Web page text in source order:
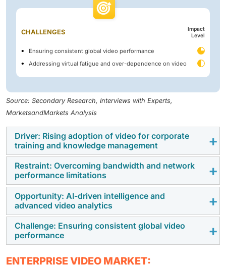
CHALLENGES
Impact
Level
Ensuring consistent global video performance
Addressing virtual fatigue and over-dependence on video
Source: Secondary Research, Interviews with Experts,
MarketsandMarkets Analysis
Driver: Rising adoption of video for corporate
training and knowledge management
Organizations are using video conferencing and video
content management systems to deliver recorded
corporate training for skill development programs.
Enterprise video companies are improving the
functionality of their video platforms by incorporating
tools such as video search and analytics. This is
helping organizations maintain consistent corporate
Restraint: Overcoming bandwidth and network
performance limitations
The performance of enterprise video platforms
depends on network bandwidth and infrastructure
capabilities. High-definition video conferencing, live
streaming, and webcasting require stable, high-
capacity network connections to ensure uninterrupted
communication. Organizations operating in areas with
Opportunity: AI-driven intelligence and
advanced video analytics
The integration of artificial intelligence and machine
learning into enterprise video platforms is creating
Challenge: Ensuring consistent global video
performance
Delivering consistent video performance across
ENTERPRISE VIDEO MARKET: